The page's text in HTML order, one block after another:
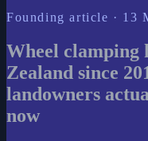
Founding article · 13
Wheel clamping
Zealand since
landowners
now